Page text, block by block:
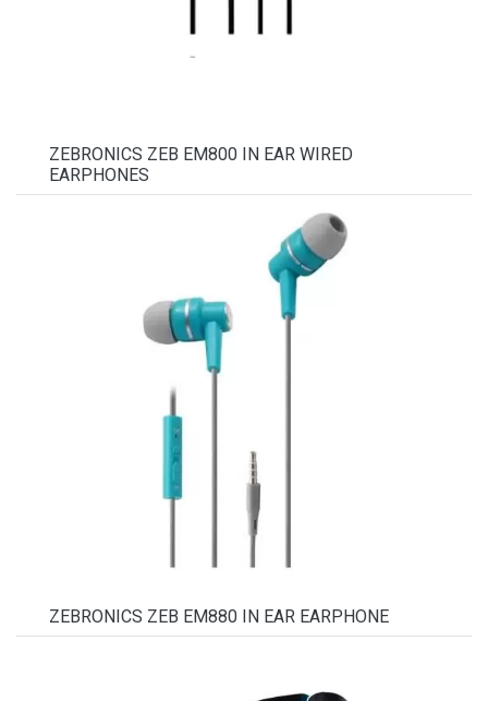
ZEBRONICS ZEB EM800 IN EAR WIRED
EARPHONES
ZEBRONICS ZEB EM880 IN EAR EARPHONE